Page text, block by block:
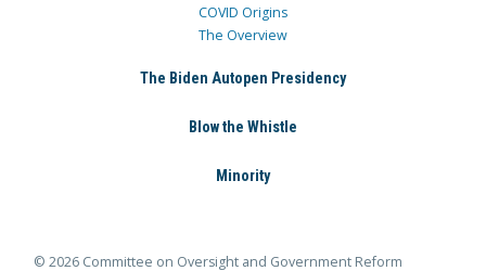
COVID Origins
The Overview
The Biden Autopen Presidency
Blow the Whistle
Minority
© 2026 Committee on Oversight and Government Reform